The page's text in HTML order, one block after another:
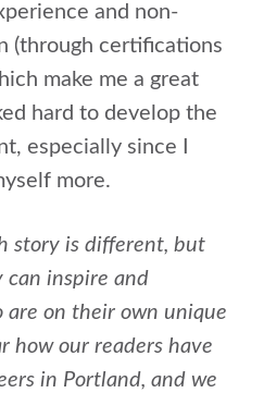
and non-
(through certifications
make me a great
hard to develop the
especially since I
more.
story is different, but
inspire and
are on their own unique
how our readers have
in Portland, and we